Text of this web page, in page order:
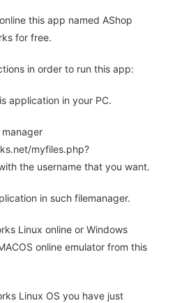
this app named AShop
for free.
in order to run this app:
application in your PC.
myfiles.php?
the username that you want.
in such filemanager.
Linux online or Windows
online emulator from this
Linux OS you have just